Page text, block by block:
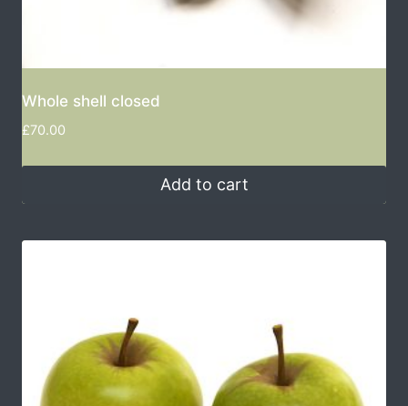
Whole shell closed
£70.00
Add to cart